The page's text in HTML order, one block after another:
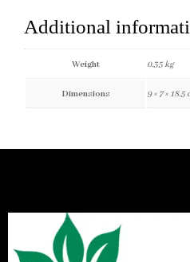
Additional
Weight 0.35 kg
Dimensions 9 × 7 × 18.5